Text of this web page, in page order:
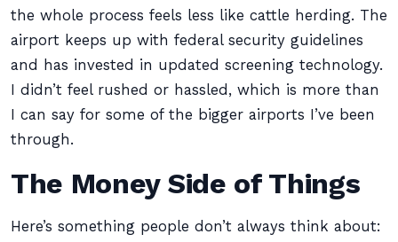
the whole process feels less like cattle herding. The
airport keeps up with federal security guidelines
and has invested in updated screening technology.
I didn’t feel rushed or hassled, which is more than
I can say for some of the bigger airports I’ve been
through.
The Money Side of Things
Here’s something people don’t always think about: